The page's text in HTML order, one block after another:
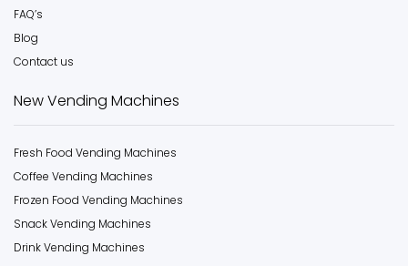
FAQ’s
Blog
Contact us
New Vending Machines
Fresh Food Vending Machines
Coffee Vending Machines
Frozen Food Vending Machines
Snack Vending Machines
Drink Vending Machines